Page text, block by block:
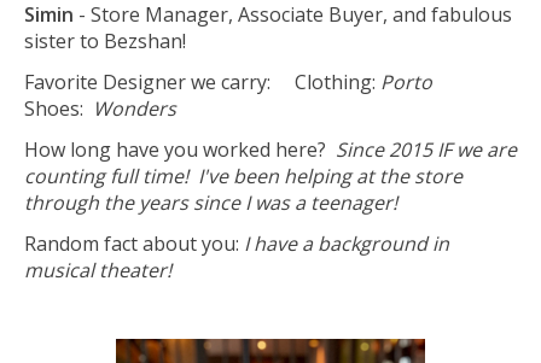
Simin - Store Manager, Associate Buyer, and fabulous
sister to Bezshan!
Favorite Designer we carry: Clothing: Porto
Shoes: Wonders
How long have you worked here? Since 2015 IF we are
counting full time! I've been helping at the store
through the years since I was a teenager!
Random fact about you: I have a background in
musical theater!